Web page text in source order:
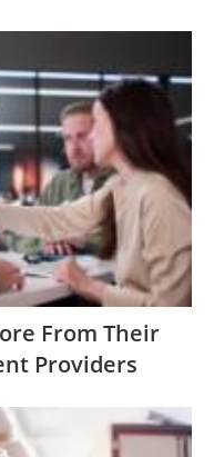
From Their
Providers